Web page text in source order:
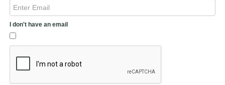
I don't have an email